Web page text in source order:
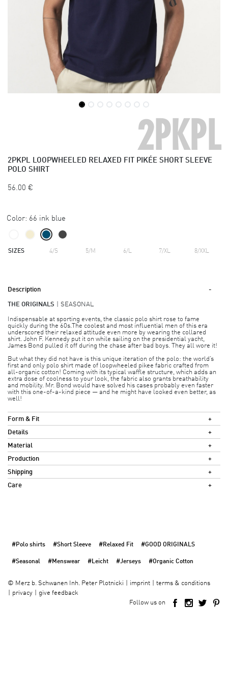
2PKPL
2PKPL LOOPWHEELED RELAXED FIT PIKÉE SHORT SLEEVE
POLO SHIRT
56.00 €
Color: 66 ink blue
SIZES 4/S 5/M 6/L 7/XL 8/XXL
Description
THE ORIGINALS SEASONAL
Indispensable at sporting events, the classic polo shirt rose to fame
quickly during the 60s.The coolest and most influential men of this era
underscored their relaxed attitude even more by wearing the collared
shirt. John F. Kennedy put it on while sailing on the presidential yacht,
James Bond pulled it off during the chase after bad boys. They all wore it!
But what they did not have is this unique iteration of the polo: the world’s
first and only polo shirt made of loopwheeled pikee fabric crafted from
all-organic cotton! Coming with its typical waffle structure, which adds an
extra dose of coolness to your look, the fabric also grants breathability
and mobility. Mr. Bond would have solved his cases probably even faster
with this one-of-a-kind piece — and he might have looked even better, as
well!
Form & Fit
Details
Material
Production
Shipping
Care
#Polo shirts #Short Sleeve #Relaxed Fit #GOOD ORIGINALS
#Seasonal #Menswear #Leicht #Jerseys #Organic Cotton
© Merz b. Schwanen Inh. Peter Plotnicki imprint
terms & conditions
privacy
give feedback
Follow us on